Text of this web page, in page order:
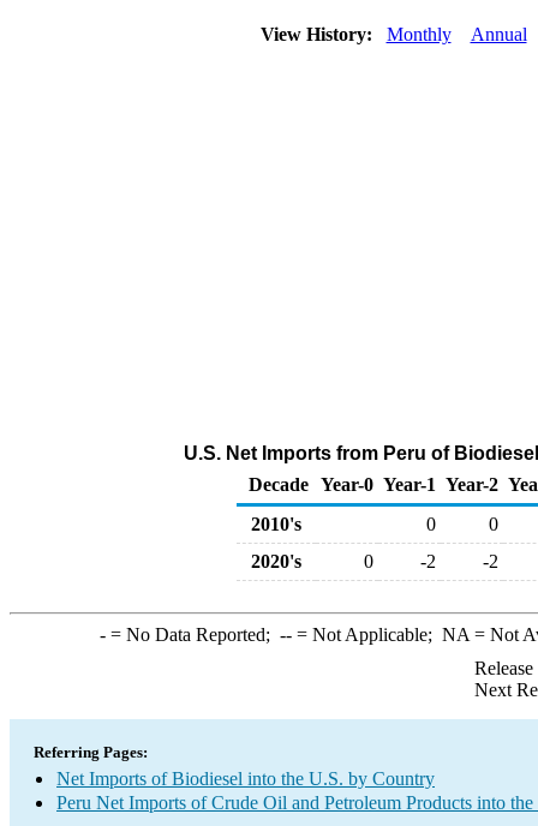
View History: Monthly Annual
U.S. Net Imports from Peru of
Decade Year-0 Year-1 Year-2
2010's
0
0
2020's
0 -2 -2
-= No Data Reported; --= Not Applicable; NA = Not
Next
Referring Pages:
Net Imports of Biodiesel into the U.S. by Country
Peru Net Imports of Crude Oil and Petroleum Products into